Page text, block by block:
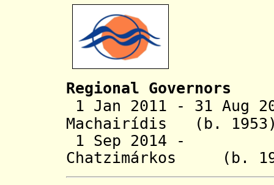
Regional Governors
1 Jan 2011 - 31 Aug
Machairídis (b.
1 Sep 2014 -
Chatzimárkos